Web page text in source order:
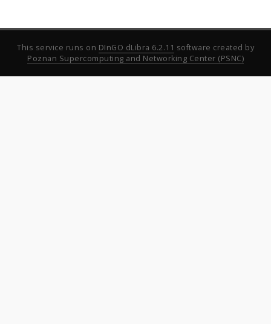
This service runs on DInGO dLibra 6.2.11 software created by
Poznan Supercomputing and Networking Center (PSNC)